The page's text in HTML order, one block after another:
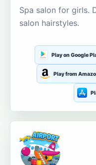
Spa salon for girls.
salon hairstyles.
Play on Google
Play from